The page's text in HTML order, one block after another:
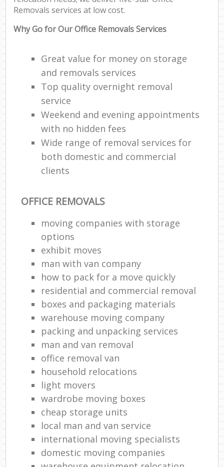
Removals services at low cost.
Why Go for Our Office Removals Services
Great value for money on storage
and removals services
Top quality overnight removal
service
Weekend and evening appointments
with no hidden fees
Wide range of removal services for
both domestic and commercial
clients
OFFICE REMOVALS
moving companies with storage
options
exhibit moves
man with van company
how to pack for a move quickly
residential and commercial removal
boxes and packaging materials
warehouse moving company
packing and unpacking services
man and van removal
office removal van
household relocations
light movers
wardrobe moving boxes
cheap storage units
local man and van service
international moving specialists
domestic moving companies